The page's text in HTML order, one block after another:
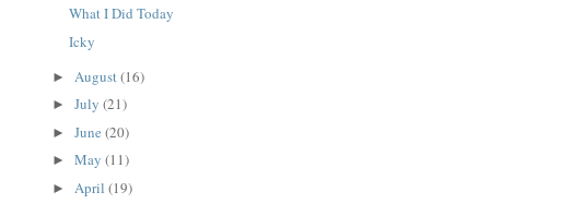
What I Did Today
Icky
► August (16)
► July (21)
► June (20)
► May (11)
► April (19)